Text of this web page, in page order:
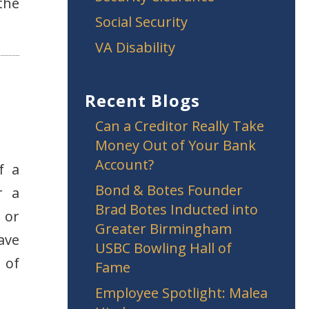
a
a
or
of
Social Security
VA Disability
Recent Blogs
Can a Creditor Really Take
Money Out of Your Bank
Account?
Bond & Botes Founder
Brad Botes Inducted into
Greater Birmingham
USBC Bowling Hall of
Fame
Employee Spotlight: Malea